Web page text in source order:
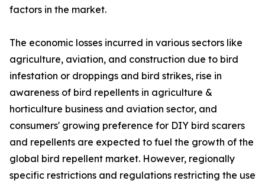
factors in the market.
The economic losses incurred in various sectors like
agriculture, aviation, and construction due to bird
infestation or droppings and bird strikes, rise in
awareness of bird repellents in agriculture &
horticulture business and aviation sector, and
consumers' growing preference for DIY bird scarers
and repellents are expected to fuel the growth of the
global bird repellent market. However, regionally
specific restrictions and regulations restricting the use